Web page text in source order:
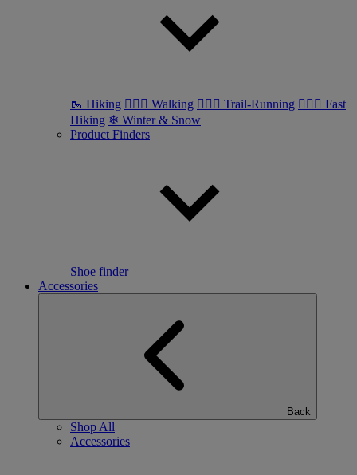
🥾 Hiking 🚶🏼‍♂️ Walking 🏃🏼‍♂️ Trail-Running 🏃🏼‍♀️ Fast
Hiking ❄ Winter & Snow
Product Finders
Shoe finder
Accessories
Back
Shop All
Accessories